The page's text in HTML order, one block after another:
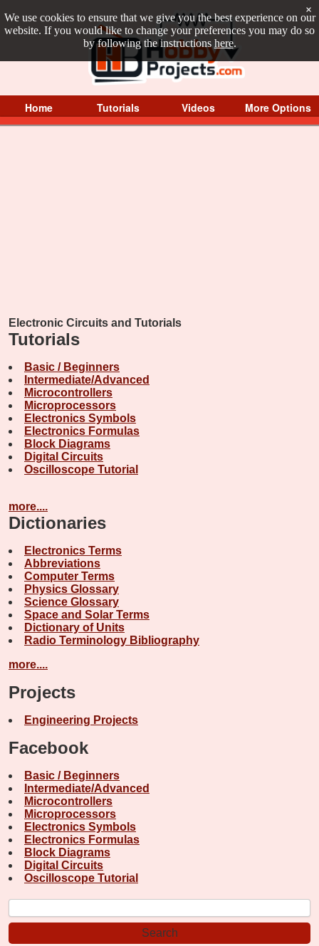
We use cookies to ensure that we give you the best experience on our
website. If you would like to change your preferences you may do so
by following the instructions here.
×
Home Tutorials Videos More Options
Electronic Circuits and Tutorials
Tutorials
Basic / Beginners
Intermediate/Advanced
Microcontrollers
Microprocessors
Electronics Symbols
Electronics Formulas
Block Diagrams
Digital Circuits
Oscilloscope Tutorial
more....
Dictionaries
Electronics Terms
Abbreviations
Computer Terms
Physics Glossary
Science Glossary
Space and Solar Terms
Dictionary of Units
Radio Terminology Bibliography
more....
Projects
Engineering Projects
Facebook
Basic / Beginners
Intermediate/Advanced
Microcontrollers
Microprocessors
Electronics Symbols
Electronics Formulas
Block Diagrams
Digital Circuits
Oscilloscope Tutorial